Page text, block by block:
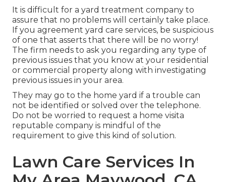
It is difficult for a yard treatment company to
assure that no problems will certainly take place.
If you agreement yard care services, be suspicious
of one that asserts that there will be no worry!
The firm needs to ask you regarding any type of
previous issues that you know at your residential
or commercial property along with investigating
previous issues in your area.
They may go to the home yard if a trouble can
not be identified or solved over the telephone.
Do not be worried to request a home visita
reputable company is mindful of the
requirement to give this kind of solution.
Lawn Care Services In